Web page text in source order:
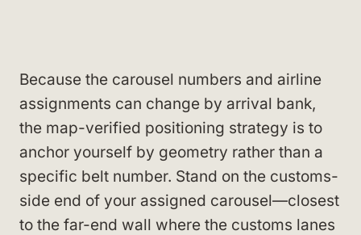
Because the carousel numbers and airline
assignments can change by arrival bank,
the map-verified positioning strategy is to
anchor yourself by geometry rather than a
specific belt number. Stand on the customs-
side end of your assigned carousel—closest
to the far-end wall where the customs lanes